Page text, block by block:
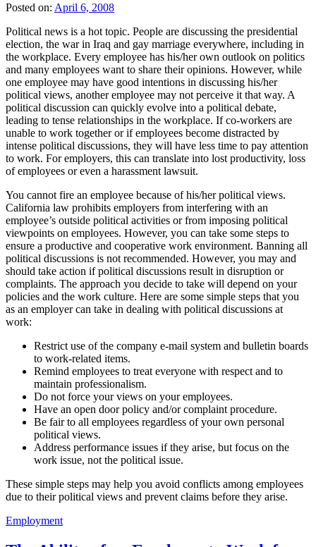
Posted on: April 6, 2008
Political news is a hot topic. People are discussing the presidential
election, the war in Iraq and gay marriage everywhere, including in
the workplace. Every employee has his/her own outlook on politics
and many employees want to share their opinions. However, while
one employee may have good intentions in discussing his/her
political views, another employee may not perceive it that way. A
political discussion can quickly evolve into a political debate,
leading to tense relationships in the workplace. If co-workers are
unable to work together or if employees become distracted by
intense political discussions, they will have less time to pay attention
to work. For employers, this can translate into lost productivity, loss
of employees or even a harassment lawsuit.
You cannot fire an employee because of his/her political views.
California law prohibits employers from interfering with an
employee’s outside political activities or from imposing political
viewpoints on employees. However, you can take some steps to
ensure a productive and cooperative work environment. Banning all
political discussions is not recommended. However, you may and
should take action if political discussions result in disruption or
complaints. The approach you decide to take will depend on your
policies and the work culture. Here are some simple steps that you
as an employer can take in dealing with political discussions at
work:
Restrict use of the company e-mail system and bulletin boards
to work-related items.
Remind employees to treat everyone with respect and to
maintain professionalism.
Do not force your views on your employees.
Have an open door policy and/or complaint procedure.
Be fair to all employees regardless of your own personal
political views.
Address performance issues if they arise, but focus on the
work issue, not the political issue.
These simple steps may help you avoid conflicts among employees
due to their political views and prevent claims before they arise.
Employment